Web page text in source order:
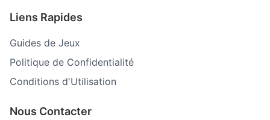
Liens Rapides
Guides de Jeux
Politique de Confidentialité
Conditions d'Utilisation
Nous Contacter